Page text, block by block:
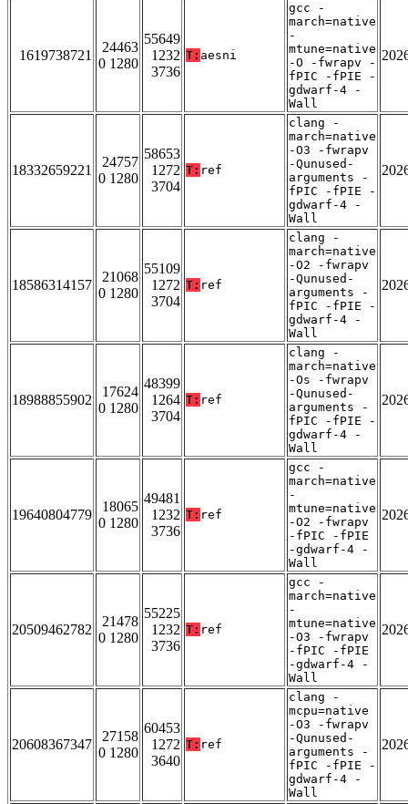
1619738721
24463
0 1280
55649
1232
3736
T: aesni
gcc -
march=native
-
mtune=native
-O -fwrapv -
fPIC -fPIE -
gdwarf-4 -
Wall
18332659221
24757
0 1280
58653
1272
3704
T: ref
clang -
march=native
-O3 -fwrapv
-Qunused-
arguments -
fPIC -fPIE -
gdwarf-4 -
Wall
18586314157
21068
0 1280
55109
1272
3704
T: ref
clang -
march=native
-O2 -fwrapv
-Qunused-
arguments -
fPIC -fPIE -
gdwarf-4 -
Wall
18988855902
17624
0 1280
48399
1264
3704
T: ref
clang -
march=native
-Os -fwrapv
-Qunused-
arguments -
fPIC -fPIE -
gdwarf-4 -
Wall
19640804779
18065
0 1280
49481
1232
3736
T: ref
gcc -
march=native
-
mtune=native
-O2 -fwrapv
-fPIC -fPIE
-gdwarf-4 -
Wall
20509462782
21478
0 1280
55225
1232
3736
T: ref
gcc -
march=native
-
mtune=native
-O3 -fwrapv
-fPIC -fPIE
-gdwarf-4 -
Wall
20608367347
27158
0 1280
60453
1272
3640
T: ref
clang -
mcpu=native
-O3 -fwrapv
-Qunused-
arguments -
fPIC -fPIE -
gdwarf-4 -
Wall